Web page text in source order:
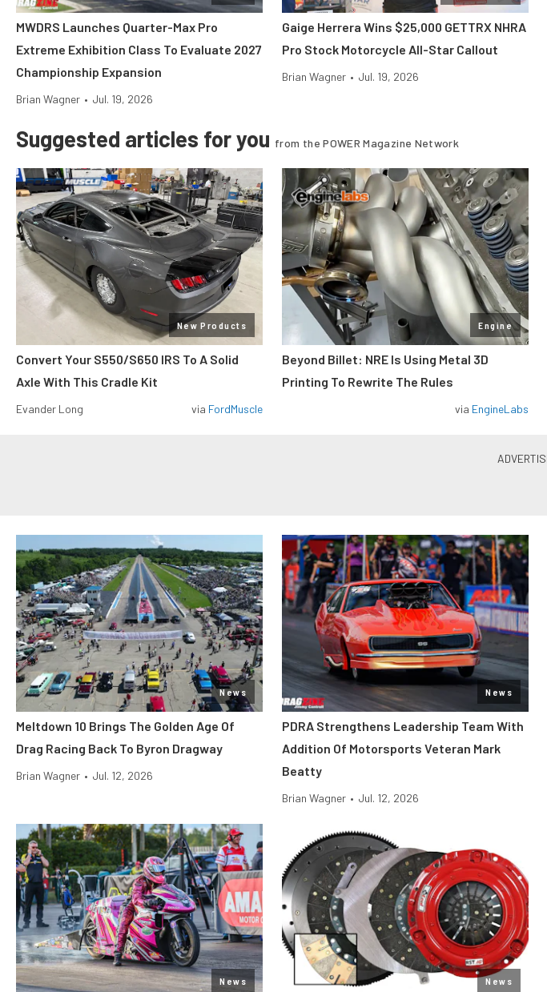
MWDRS Launches Quarter-Max Pro
Extreme Exhibition Class To Evaluate 2027
Championship Expansion
Brian Wagner • Jul. 19, 2026
Gaige Herrera Wins $25,000 GETTRX NHRA
Pro Stock Motorcycle All-Star Callout
Brian Wagner • Jul. 19, 2026
Suggested articles for you from the POWER Magazine Network
New Products
Convert Your S550/S650 IRS To A Solid
Axle With This Cradle Kit
Evander Long via FordMuscle
Engine
Beyond Billet: NRE Is Using Metal 3D
Printing To Rewrite The Rules
via EngineLabs
News
Meltdown 10 Brings The Golden Age Of
Drag Racing Back To Byron Dragway
Brian Wagner • Jul. 12, 2026
News
PDRA Strengthens Leadership Team With
Addition Of Motorsports Veteran Mark
Beatty
Brian Wagner • Jul. 12, 2026
News News